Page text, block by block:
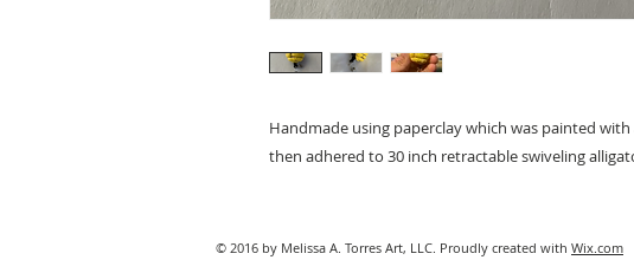
Handmade using paperclay which was painted
then adhered to 30 inch retractable swiveling
© 2016 by Melissa A. Torres Art, LLC. Proudly created with Wix.com